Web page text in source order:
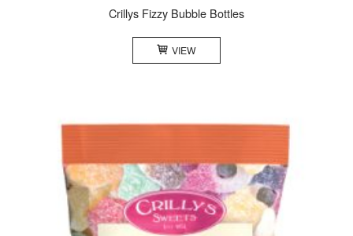
Crillys Fizzy Bubble Bottles
VIEW